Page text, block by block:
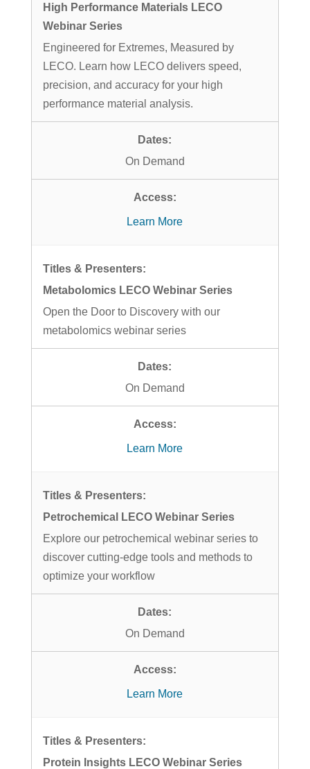
High Performance Materials LECO
Webinar Series
Engineered for Extremes, Measured by
LECO. Learn how LECO delivers speed,
precision, and accuracy for your high
performance material analysis.
On Demand
Learn More
Metabolomics LECO Webinar Series
Open the Door to Discovery with our
metabolomics webinar series
On Demand
Learn More
Petrochemical LECO Webinar Series
Explore our petrochemical webinar series to
discover cutting-edge tools and methods to
optimize your workflow
On Demand
Learn More
Protein Insights LECO Webinar Series